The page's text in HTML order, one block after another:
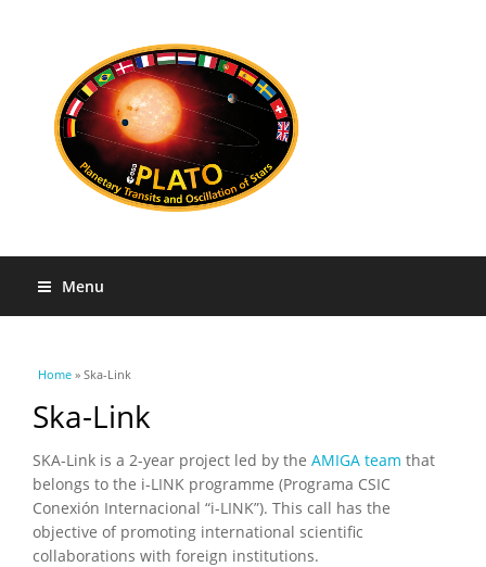
Menu
You are here
Home » Ska-Link
Ska-Link
SKA-Link is a 2-year project led by the AMIGA team that
belongs to the i-LINK programme (Programa CSIC
Conexión Internacional “i-LINK”). This call has the
objective of promoting international scientific
collaborations with foreign institutions.